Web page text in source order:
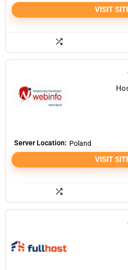
VISIT
Server Location: Poland
VISIT